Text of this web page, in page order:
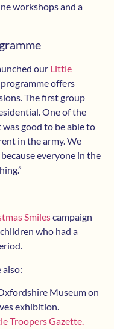
workshops and a
our Little
programme offers
The first group
One of the
was good to be able to
in the army. We
everyone in the
Smilescampaign
who had a
Museum on
exhibition.
Troopers Gazette.